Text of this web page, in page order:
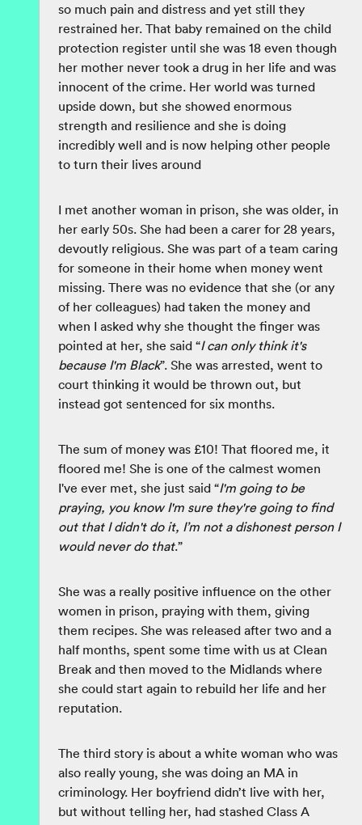
so much pain and distress and yet still they
restrained her. That baby remained on the child
protection register until she was 18 even though
her mother never took a drug in her life and was
innocent of the crime. Her world was turned
upside down, but she showed enormous
strength and resilience and she is doing
incredibly well and is now helping other people
to turn their lives around
I met another woman in prison, she was older, in
her early 50s. She had been a carer for 28 years,
devoutly religious. She was part of a team caring
for someone in their home when money went
missing. There was no evidence that she (or any
of her colleagues) had taken the money and
when I asked why she thought the finger was
pointed at her, she said “I can only think it's
because I'm Black”. She was arrested, went to
court thinking it would be thrown out, but
instead got sentenced for six months.
The sum of money was £10! That floored me, it
floored me! She is one of the calmest women
I've ever met, she just said “I'm going to be
praying, you know I'm sure they're going to find
out that I didn't do it, I’m not a dishonest person I
would never do that.”
She was a really positive influence on the other
women in prison, praying with them, giving
them recipes. She was released after two and a
half months, spent some time with us at Clean
Break and then moved to the Midlands where
she could start again to rebuild her life and her
reputation.
The third story is about a white woman who was
also really young, she was doing an MA in
criminology. Her boyfriend didn’t live with her,
but without telling her, had stashed Class A